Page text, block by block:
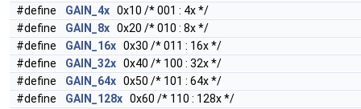
#define
GAIN_4x 0x10 /* 001 : 4x */
#define
GAIN_8x 0x20 /* 010 : 8x */
#define
GAIN_16x 0x30 /* 011 : 16x */
#define
GAIN_32x 0x40 /* 100 : 32x */
#define
GAIN_64x 0x50 /* 101 : 64x */
#define
GAIN_128x 0x60 /* 110 : 128x */